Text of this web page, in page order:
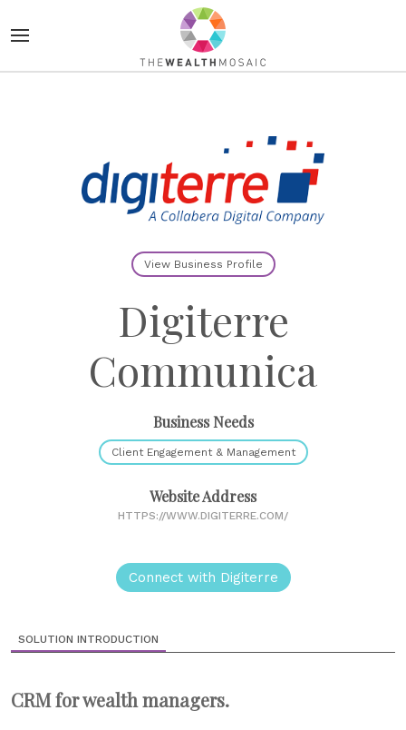
View Business Profile
Digiterre
Communica
Business Needs
Client Engagement & Management
Website Address
HTTPS://WWW.DIGITERRE.COM/
Connect with Digiterre
SOLUTION INTRODUCTION
CRM for wealth managers.